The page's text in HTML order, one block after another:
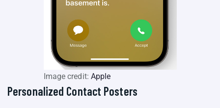
Image credit: Apple
Personalized Contact Posters